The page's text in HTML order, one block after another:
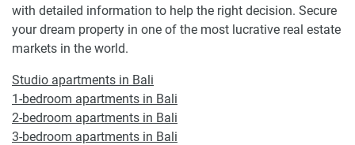
with detailed information to help the right decision. Secure
your dream property in one of the most lucrative real estate
markets in the world.
Studio apartments in Bali
1-bedroom apartments in Bali
2-bedroom apartments in Bali
3-bedroom apartments in Bali